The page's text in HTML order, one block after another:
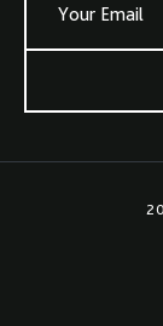
Your Email